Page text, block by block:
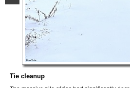
Tie cleanup